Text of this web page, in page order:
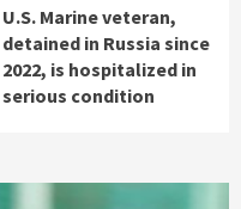
U.S. Marine veteran,
detained in Russia since
2022, is hospitalized in
serious condition